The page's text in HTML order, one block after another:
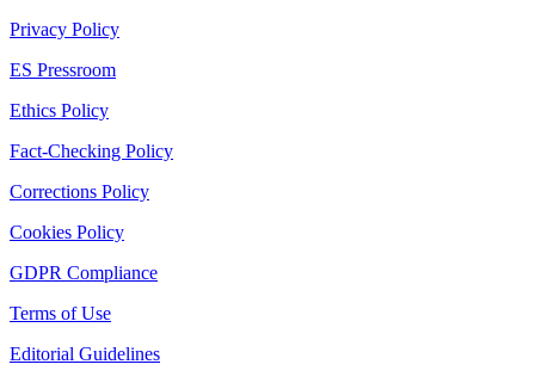
Privacy Policy
ES Pressroom
Ethics Policy
Fact-Checking Policy
Corrections Policy
Cookies Policy
GDPR Compliance
Terms of Use
Editorial Guidelines